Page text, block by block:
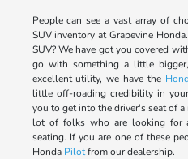
People can see a vast array of
SUV inventory at Grapevine
SUV? We have got you covered
go with something a little
excellent utility, we have the
little off-roading credibility in
you to get into the driver's seat of
lot of folks who are looking for
seating. If you are one of these
Honda Pilotfrom our dealership.